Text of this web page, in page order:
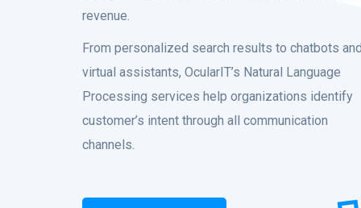
revenue.
From personalized search results to chatbots
virtual assistants, OcularIT’s Natural Language
Processing services help organizations identify
customer’s intent through all communication
channels.